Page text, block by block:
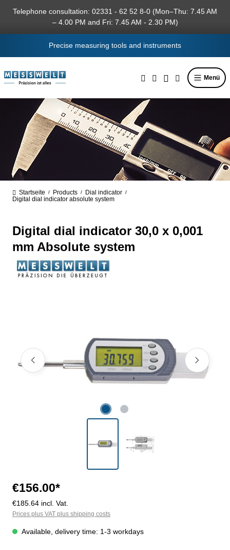
content
Telephone consultation: 02331 - 62 52 8-0 (Mon–Thu: 7.45 AM
– 4.00 PM and Fri: 7.45 AM - 2.30 PM)
Precise measuring tools and instruments
Menü
Startseite / Products / Dial indicator /
Digital dial indicator absolute system
Digital dial indicator 30,0 x 0,001
mm Absolute system
€156.00*
€185.64 incl. Vat.
Prices plus VAT plus shipping costs
Available, delivery time: 1-3 workdays